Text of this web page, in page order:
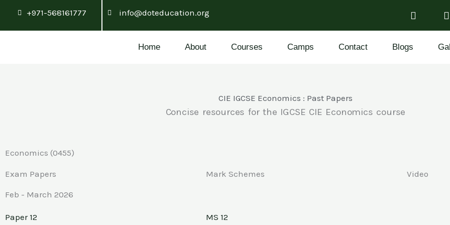
+971-568161777 info@doteducation.org
Home About Courses Camps Contact Blogs
CIE IGCSE Economics : Past Papers
Concise resources for the IGCSE CIE Economics course
Economics (0455)
Exam Papers Mark Schemes Video
Feb - March 2026
Paper 12 MS 12